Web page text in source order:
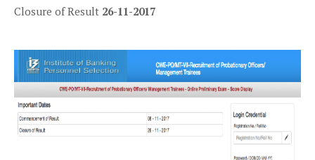
Closure of Result 26-11-2017